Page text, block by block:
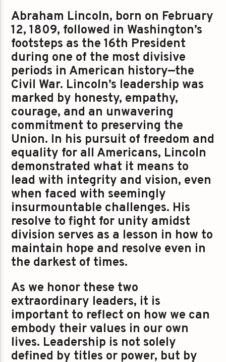
Abraham Lincoln, born on February
12, 1809, followed in Washington’s
footsteps as the 16th President
during one of the most divisive
periods in American history—the
Civil War. Lincoln’s leadership was
marked by honesty, empathy,
courage, and an unwavering
commitment to preserving the
Union. In his pursuit of freedom and
equality for all Americans, Lincoln
demonstrated what it means to
lead with integrity and vision, even
when faced with seemingly
insurmountable challenges. His
resolve to fight for unity amidst
division serves as a lesson in how to
maintain hope and resolve even in
the darkest of times.
As we honor these two
extraordinary leaders, it is
important to reflect on how we can
embody their values in our own
lives. Leadership is not solely
defined by titles or power, but by